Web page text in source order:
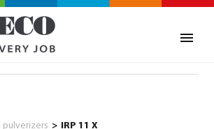
pulverizers > IRP 11 X